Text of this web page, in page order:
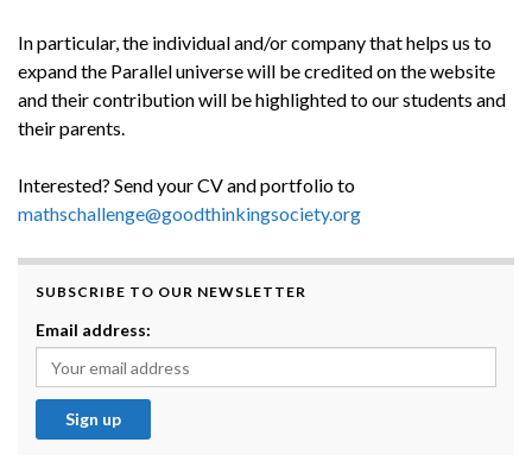
In particular, the individual and/or company that helps us to
expand the Parallel universe will be credited on the website
and their contribution will be highlighted to our students and
their parents.
Interested? Send your CV and portfolio to
mathschallenge@goodthinkingsociety.org
SUBSCRIBE TO OUR NEWSLETTER
Email address: